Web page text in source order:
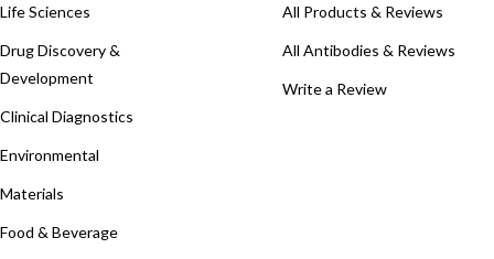
Life Sciences
Drug Discovery &
Development
Clinical Diagnostics
Environmental
Materials
Food & Beverage
All Products & Reviews
All Antibodies & Reviews
Write a Review